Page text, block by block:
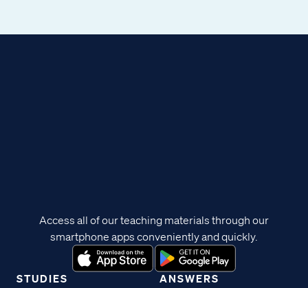
STUDIES ANSWERS
Access all of our teaching materials through our
smartphone apps conveniently and quickly.